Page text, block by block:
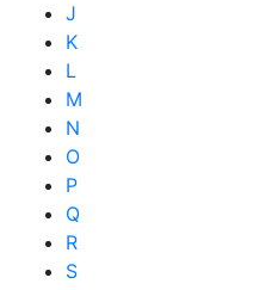
J
K
L
M
N
O
P
Q
R
S